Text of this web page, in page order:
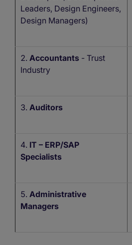
Leaders, Design Engineers,
Design Managers)
Accountants - Trust
Industry
Auditors
IT – ERP/SAP
Specialists
Administrative
Managers